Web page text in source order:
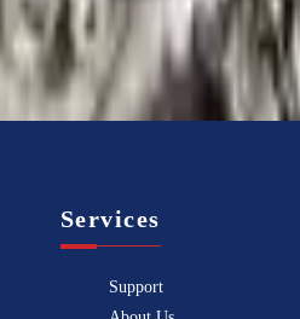
Services
Support